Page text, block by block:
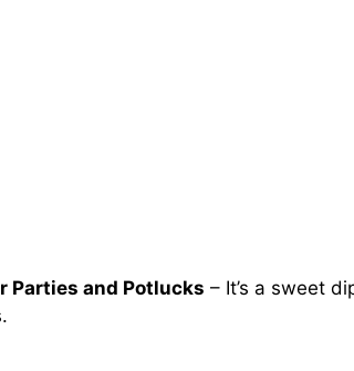
Parties and Potlucks – It’s a sweet